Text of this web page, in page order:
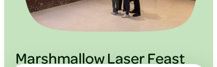
Marshmallow Laser Feast